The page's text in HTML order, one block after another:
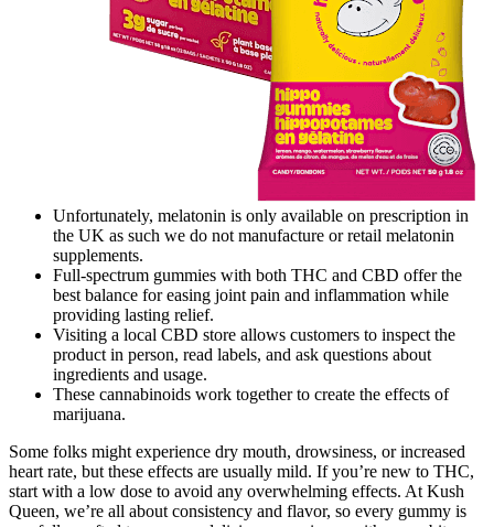
Unfortunately, melatonin is only available on prescription in
the UK as such we do not manufacture or retail melatonin
supplements.
Full-spectrum gummies with both THC and CBD offer the
best balance for easing joint pain and inflammation while
providing lasting relief.
Visiting a local CBD store allows customers to inspect the
product in person, read labels, and ask questions about
ingredients and usage.
These cannabinoids work together to create the effects of
marijuana.
Some folks might experience dry mouth, drowsiness, or increased
heart rate, but these effects are usually mild. If you’re new to THC,
start with a low dose to avoid any overwhelming effects. At Kush
Queen, we’re all about consistency and flavor, so every gummy is